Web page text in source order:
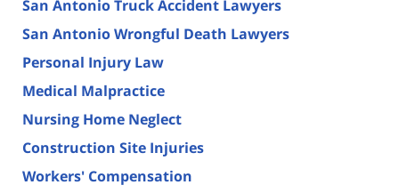
San Antonio Truck Accident Lawyers
San Antonio Wrongful Death Lawyers
Personal Injury Law
Medical Malpractice
Nursing Home Neglect
Construction Site Injuries
Workers' Compensation